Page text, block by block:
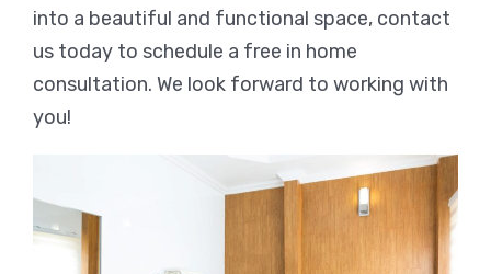
into a beautiful and functional space, contact
us today to schedule a free in home
consultation. We look forward to working with
you!